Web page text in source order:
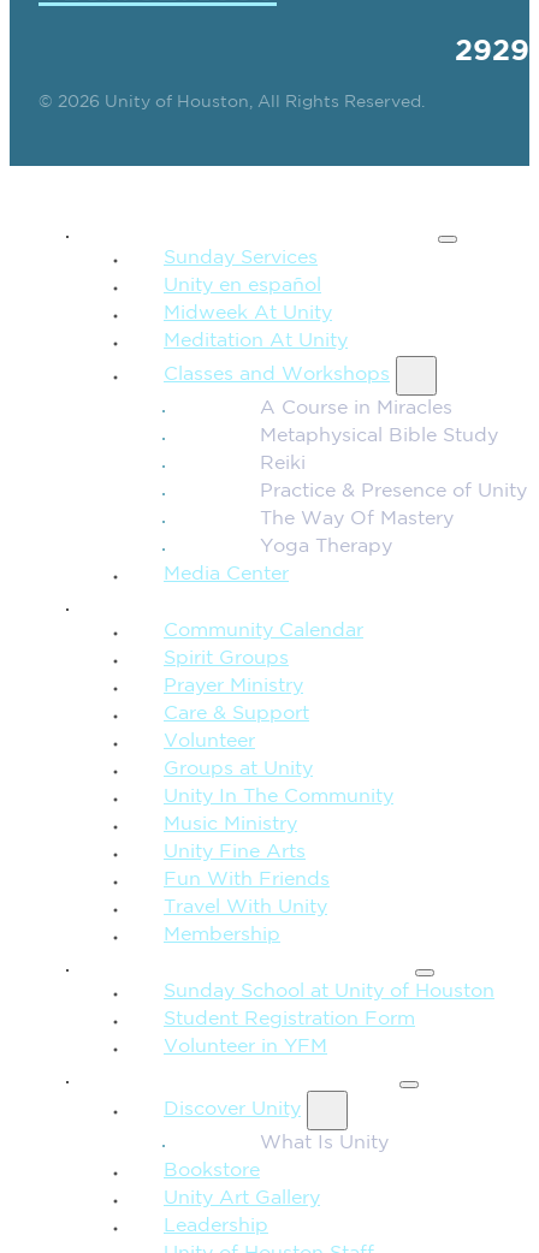
© 2026 Unity of Houston, All Rights Reserved.
Sunday Services
Unity en español
Midweek At Unity
Meditation At Unity
Classes and Workshops
A Course in Miracles
Metaphysical Bible Study
Reiki
Practice & Presence of Unity
The Way Of Mastery
Yoga Therapy
Media Center
Community Calendar
Spirit Groups
Prayer Ministry
Care & Support
Volunteer
Groups at Unity
Unity In The Community
Music Ministry
Unity Fine Arts
Fun With Friends
Travel With Unity
Membership
Sunday School at Unity of Houston
Student Registration Form
Volunteer in YFM
Discover Unity
What Is Unity
Bookstore
Unity Art Gallery
Leadership